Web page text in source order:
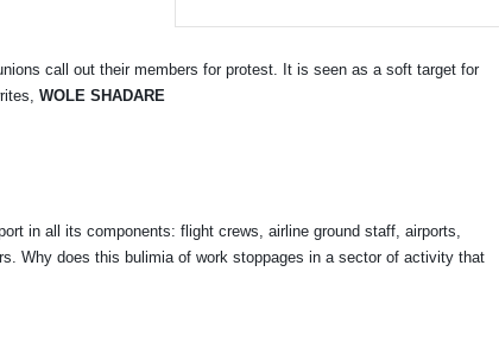
call out their members for protest. It is seen as a soft target for
WOLE SHADARE
in all its components: flight crews, airline ground staff, airports,
Why does this bulimia of work stoppages in a sector of activity that